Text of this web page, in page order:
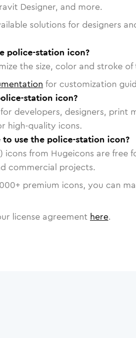
Designer, and more.
solutions for designers
police-station icon?
the size, color and stroke
for customization
station icon?
developers, designers, print
high-quality icons.
to use the police-station icon?
icons from Hugeicons are free
commercial projects.
+ premium icons, you can
license agreement here.